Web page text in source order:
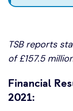
Joint account
Other accounts
Ways to pay
Affordable
Mortgage guides
Online mortgage
Loans FAQs
TSB reports
of £157.5
Financial
2021: